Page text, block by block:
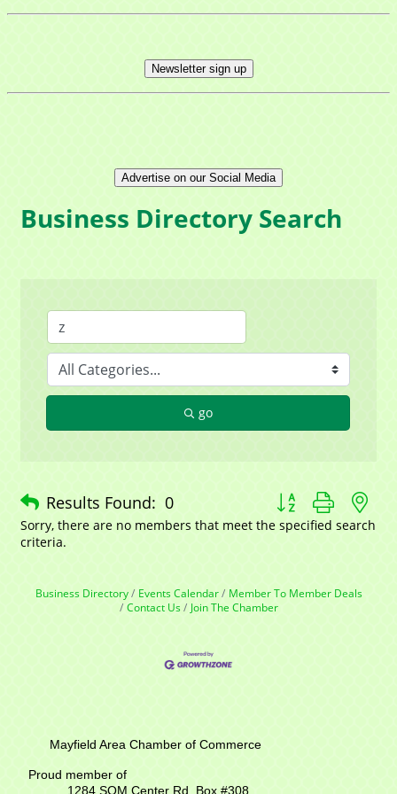
Newsletter sign up
Advertise on our Social Media
Business Directory Search
go
Results Found: 0
Button group with
Sorry, there are no members that meet the specified search
criteria.
Business Directory Events Calendar
Member To Member Deals
Contact Us
Join The Chamber
Mayfield Area Chamber of Commerce
Proud member of
1284 SOM Center Rd, Box #308